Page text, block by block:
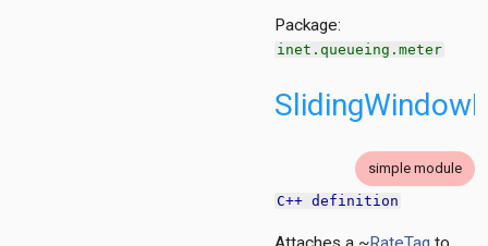
Package:
inet.queueing.meter
simple module
C++ definition